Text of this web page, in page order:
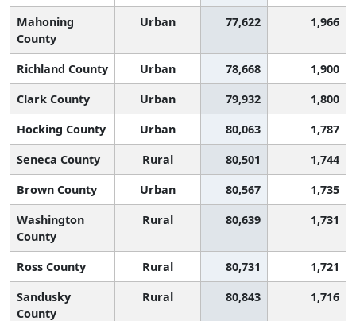
Mahoning
County
Urban 77,622 1,966
Richland County Urban 78,668
1,900
Clark County
Urban 79,932
1,800
Hocking County
Urban 80,063
1,787
Seneca County
Rural 80,501
1,744
Brown County
Urban 80,567
1,735
Washington
County
Rural 80,639 1,731
Ross County Rural 80,731
1,721
Sandusky
County
Rural 80,843 1,716